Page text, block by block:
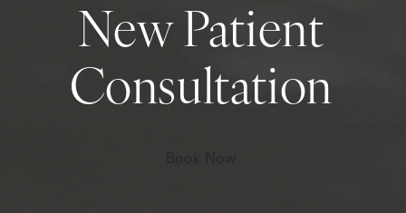
New Patient
Consultation